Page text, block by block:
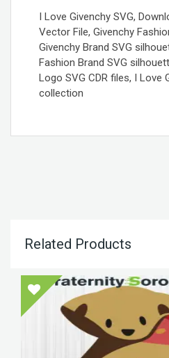
I Love Givenchy SVG,
Vector File, Givenchy
Givenchy Brand SVG
Fashion Brand SVG
Logo SVG CDR files, I Love
collection
Related Products